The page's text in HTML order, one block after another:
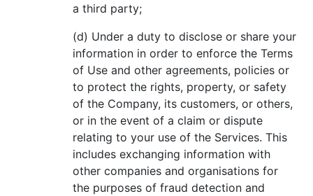
a third party;
(d) Under a duty to disclose or share your
information in order to enforce the Terms
of Use and other agreements, policies or
to protect the rights, property, or safety
of the Company, its customers, or others,
or in the event of a claim or dispute
relating to your use of the Services. This
includes exchanging information with
other companies and organisations for
the purposes of fraud detection and